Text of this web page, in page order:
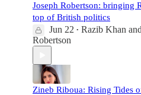
Joseph Robertson: bringing
top of British politics
Jun 22 • Razib Khan and
Robertson
Zineb Riboua: Rising Tides